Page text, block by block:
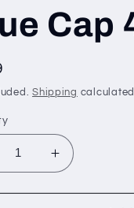
Cap
Shipping
Increase
quantity
for